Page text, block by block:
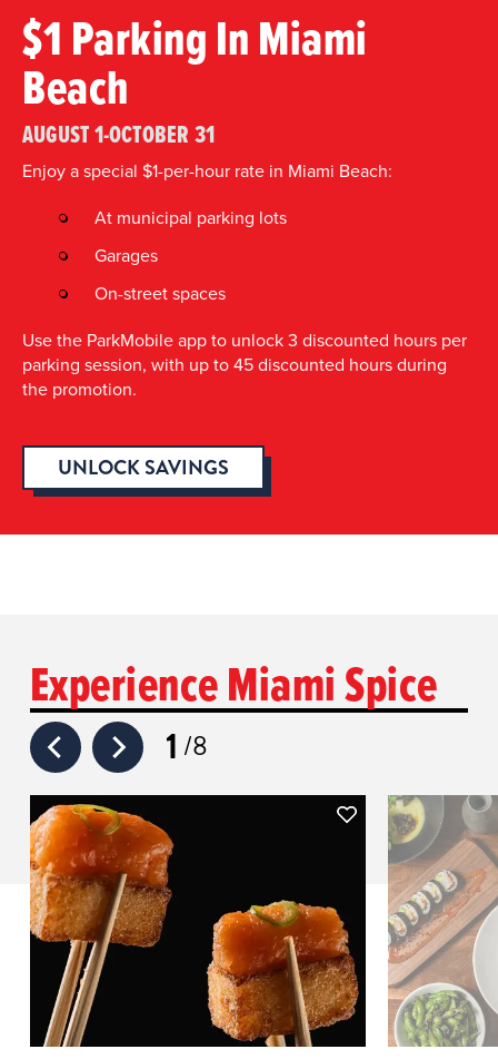
$1 Parking In Miami
Beach
AUGUST 1-OCTOBER 31
Enjoy a special $1-per-hour rate in Miami Beach:
At municipal parking lots
Garages
On-street spaces
Use the ParkMobile app to unlock 3 discounted hours per
parking session, with up to 45 discounted hours during
the promotion.
UNLOCK SAVINGS
Experience Miami Spice
1 8